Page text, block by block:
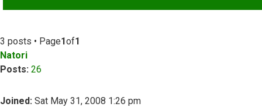
3 posts • Page1of1
Natori
Posts: 26
Joined: Sat May 31, 2008 1:26 pm